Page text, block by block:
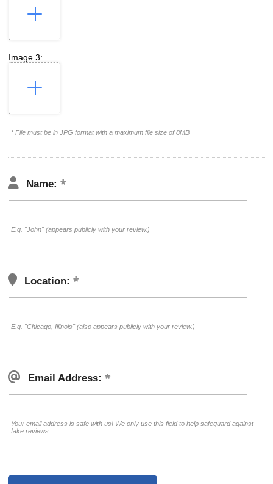
Image 3:
* File must be in JPG format with a maximum file size of 8MB
Name:
E.g. "John" (appears publicly with your review.)
Location:
E.g. "Chicago, Illinois" (also appears publicly with your review.)
Email Address:
Your email address is safe with us! We only use this field to help safeguard against
fake reviews.